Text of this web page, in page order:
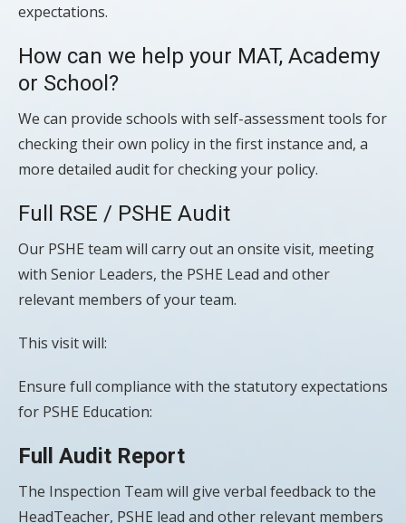
expectations.
How can we help your MAT, Academy
or School?
We can provide schools with self-assessment tools for
checking their own policy in the first instance and, a
more detailed audit for checking your policy.
Full RSE / PSHE Audit
Our PSHE team will carry out an onsite visit, meeting
with Senior Leaders, the PSHE Lead and other
relevant members of your team.
This visit will:
Ensure full compliance with the statutory expectations
for PSHE Education:
Full Audit Report
The Inspection Team will give verbal feedback to the
HeadTeacher, PSHE lead and other relevant members